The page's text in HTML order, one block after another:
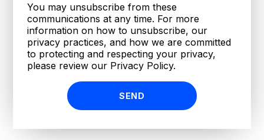
You may unsubscribe from these
communications at any time. For more
information on how to unsubscribe, our
privacy practices, and how we are committed
to protecting and respecting your privacy,
please review our Privacy Policy.